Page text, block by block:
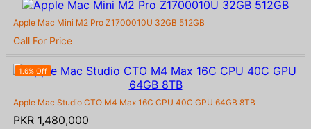
Apple Mac Mini M2 Pro Z1700010U 32GB 512GB
Call For Price
1.6% Off
Apple Mac Studio CTO M4 Max 16C CPU 40C GPU 64GB 8TB
PKR 1,480,000